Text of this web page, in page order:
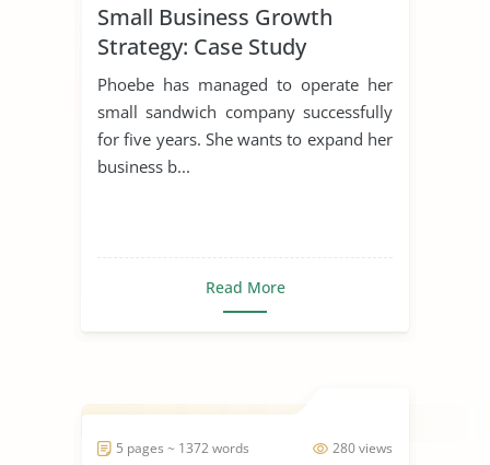
Small Business Growth
Strategy: Case Study
Phoebe has managed to operate her
small sandwich company successfully
for five years. She wants to expand her
business b...
Read More
280 views
5 pages ~ 1372 words